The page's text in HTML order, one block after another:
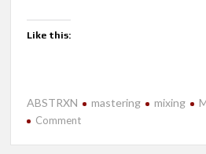
Like this:
ABSTRXN mastering mixing
Commenton